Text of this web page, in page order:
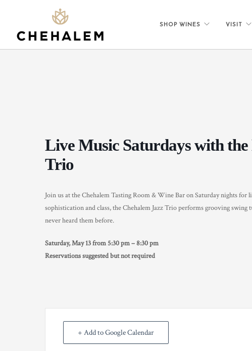
SHOP WINES VISIT
Live Music Saturdays with
Trio
Join us at the Chehalem Tasting Room & Wine Bar on Saturday nights
sophistication and class, the Chehalem Jazz Trio performs grooving
never heard them before.
Saturday, May 13 from 5:30 pm – 8:30 pm
Reservations suggested but not required
+ Add to Google Calendar